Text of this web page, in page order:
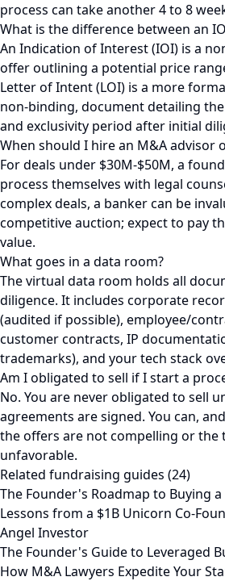
process can take another 4 to 8
What is the difference between an
An Indication of Interest (IOI) is a
offer outlining a potential price
Letter of Intent (LOI) is a more
non-binding, document detailing
and exclusivity period after initial
When should I hire an M&A advisor
For deals under $30M-$50M, a
process themselves with legal
complex deals, a banker can be
competitive auction; expect to pay
value.
What goes in a data room?
The virtual data room holds all
diligence. It includes corporate
(audited if possible), employee/
customer contracts, IP
trademarks), and your tech stack
Am I obligated to sell if I start a
No. You are never obligated to sell
agreements are signed. You can,
the offers are not compelling or the
unfavorable.
Related fundraising guides (24)
The Founder's Roadmap to Buying a
Lessons from a $1B Unicorn Co-
Angel Investor
The Founder's Guide to Leveraged
How M&A Lawyers Expedite Your